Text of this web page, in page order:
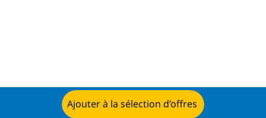
Ajouter à la sélection d’offres